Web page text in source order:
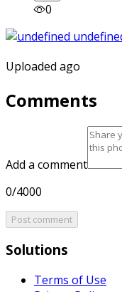
0
Uploaded ago
Comments
Add a comment
0/4000
Post comment
Solutions
Terms of Use